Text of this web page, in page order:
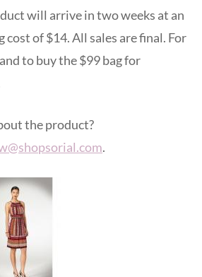
will arrive in two weeks at an
of $14. All sales are final. For
to buy the $99 bag for
the product?
.